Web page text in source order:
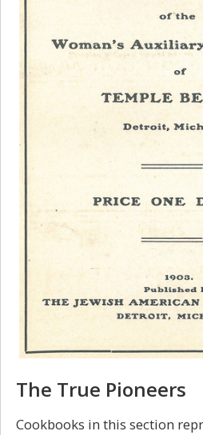
The True Pioneers
Cookbooks in this section